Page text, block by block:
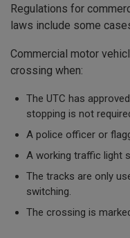
Regulations for
laws include some
Commercial motor
crossing when:
The UTC has
stopping is not
A police officer or
A working traffic light
The tracks are only
switching.
The crossing is